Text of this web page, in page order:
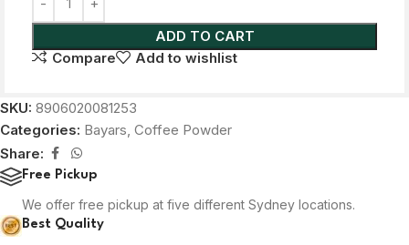
ADD TO CART
Compare
Add to wishlist
SKU: 8906020081253
Categories: Bayars, Coffee Powder
Share:
Free Pickup
We offer free pickup at five different Sydney locations.
Best Quality